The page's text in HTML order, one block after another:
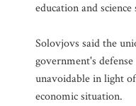
education and science
Solovjovs said the
government's
unavoidable in light
economic situation.